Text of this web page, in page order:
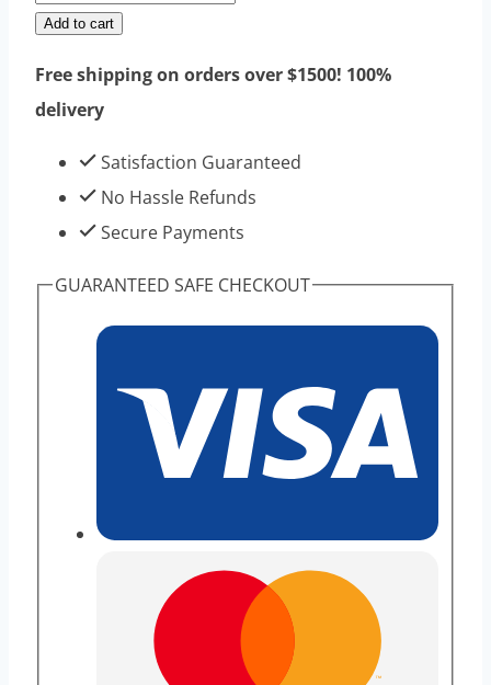
2
10mg
10vials
quantity
Add to cart
Free shipping on orders over $1500! 100%
delivery
Satisfaction Guaranteed
No Hassle Refunds
Secure Payments
GUARANTEED SAFE CHECKOUT